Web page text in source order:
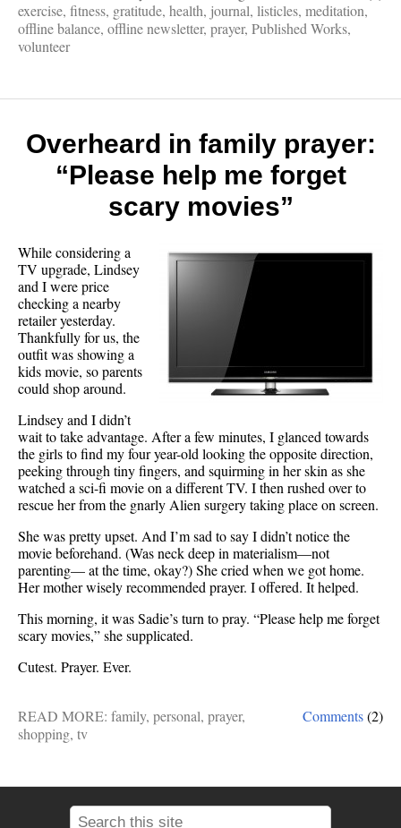
exercise, fitness, gratitude, health, journal, listicles, meditation,
offline balance, offline newsletter, prayer, Published Works,
volunteer
Overheard in family prayer:
“Please help me forget
scary movies”
While considering a
TV upgrade, Lindsey
and I were price
checking a nearby
retailer yesterday.
Thankfully for us, the
outfit was showing a
kids movie, so parents
could shop around.
Lindsey and I didn’t
wait to take advantage. After a few minutes, I glanced towards
the girls to find my four year-old looking the opposite direction,
peeking through tiny fingers, and squirming in her skin as she
watched a sci-fi movie on a different TV. I then rushed over to
rescue her from the gnarly Alien surgery taking place on screen.
She was pretty upset. And I’m sad to say I didn’t notice the
movie beforehand. (Was neck deep in materialism—not
parenting— at the time, okay?) She cried when we got home.
Her mother wisely recommended prayer. I offered. It helped.
This morning, it was Sadie’s turn to pray. “Please help me forget
scary movies,” she supplicated.
Cutest. Prayer. Ever.
Comments(2)
READ MORE: family, personal, prayer,
shopping, tv